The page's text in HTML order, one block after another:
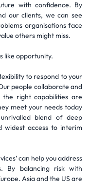
with confidence. By
our clients, we can see
organisations face
others might miss.
like opportunity.
to respond to your
people collaborate and
right capabilities are
meet your needs today
blend of deep
widest access to interim
can help you address
By balancing risk with
Asia and the US are